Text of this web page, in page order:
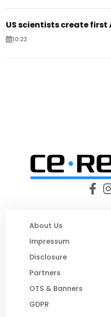
US scientists create
10:22
About Us
Impressum
Disclosure
Partners
OTS & Banners
GDPR